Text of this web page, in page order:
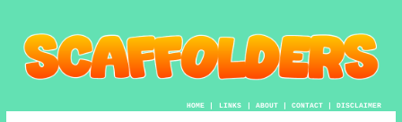
HOME| LINKS | ABOUT| CONTACT| DISCLAIMER